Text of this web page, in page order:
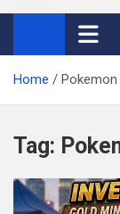
David
Scuba Diving,
Home Pokemon
Tag: